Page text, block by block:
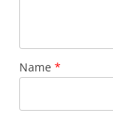
Name *